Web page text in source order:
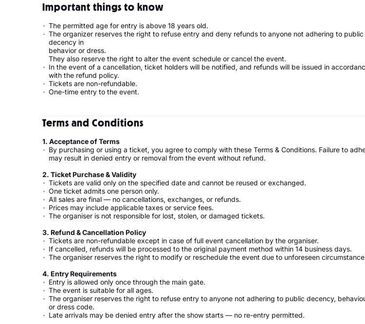
Important things to know
The permitted age for entry is above 18 years old.
The organizer reserves the right to refuse entry and deny refunds to anyone not adhering to public
decency in
behavior or dress.
They also reserve the right to alter the event schedule or cancel the event.
In the event of a cancellation, ticket holders will be notified, and refunds will be issued in
with the refund policy.
Tickets are non-refundable.
One-time entry to the event.
Terms and Conditions
1.⁠ ⁠Acceptance of Terms
By purchasing or using a ticket, you agree to comply with these Terms & Conditions. Failure to
may result in denied entry or removal from the event without refund.
2.⁠ ⁠Ticket Purchase & Validity
Tickets are valid only on the specified date and cannot be reused or exchanged.
One ticket admits one person only.
All sales are final — no cancellations, exchanges, or refunds.
Prices may include applicable taxes or service fees.
The organiser is not responsible for lost, stolen, or damaged tickets.
3.⁠ ⁠Refund & Cancellation Policy
Tickets are non-refundable except in case of full event cancellation by the organiser.
If cancelled, refunds will be processed to the original payment method within 14 business days.
The organiser reserves the right to modify or reschedule the event due to unforeseen
4.⁠ ⁠Entry Requirements
Entry is allowed only once through the main gate.
The event is suitable for all ages.
The organiser reserves the right to refuse entry to anyone not adhering to public decency,
or dress code.
Late arrivals may be denied entry after the show starts — no re-entry permitted.